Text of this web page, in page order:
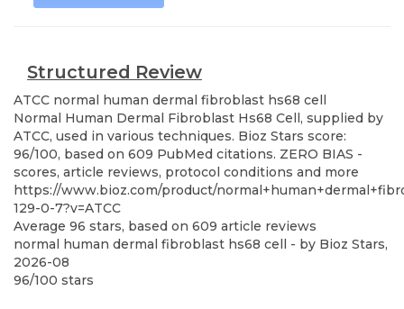
Structured Review
ATCC normal human dermal fibroblast hs68 cell
Normal Human Dermal Fibroblast Hs68 Cell, supplied by
ATCC, used in various techniques. Bioz Stars score:
96/100, based on 609 PubMed citations. ZERO BIAS -
scores, article reviews, protocol conditions and more
https://www.bioz.com/product/
129-0-7?v=ATCC
Average 96 stars, based on 609 article reviews
normal human dermal fibroblast hs68 cell - by Bioz Stars,
2026-08
96/100 stars